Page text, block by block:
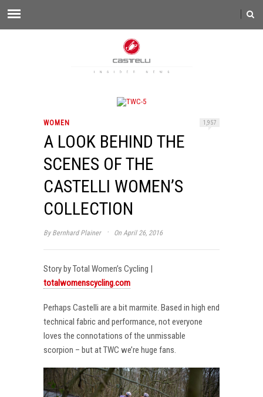
WOMEN 1,957
A LOOK BEHIND THE
SCENES OF THE
CASTELLI WOMEN’S
COLLECTION
By Bernhard Plainer · On April 26, 2016
Story by Total Women’s Cycling |
totalwomenscycling.com
Perhaps Castelli are a bit marmite. Based in high end
technical fabric and performance, not everyone
loves the connotations of the unmissable
scorpion – but at TWC we’re huge fans.